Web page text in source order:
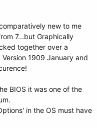
new to me
7...but Graphically
together over a
1909 January and
BIOS it was one of the
in the OS must have